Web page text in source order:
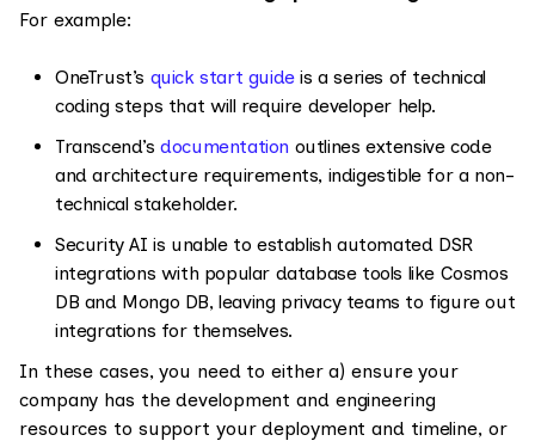
For example:
OneTrust’s quick start guideis a series of technical
coding steps that will require developer help.
Transcend’sdocumentation outlines extensive code
and architecture requirements, indigestible for a non-
technical stakeholder.
Security AI is unable to establish automated DSR
integrations with popular database tools like Cosmos
DB and Mongo DB, leaving privacy teams to figure out
integrations for themselves.
In these cases, you need to either a) ensure your
company has the development and engineering
resources to support your deployment and timeline, or